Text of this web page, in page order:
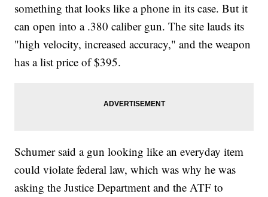
something that looks like a phone in its case. But it
can open into a .380 caliber gun. The site lauds its
"high velocity, increased accuracy," and the weapon
has a list price of $395.
Schumer said a gun looking like an everyday item
could violate federal law, which was why he was
asking the Justice Department and the ATF to